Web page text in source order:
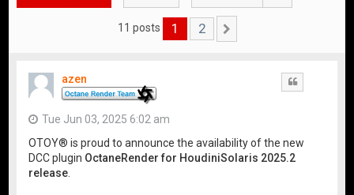
11 posts 1 2
azen
Tue Jun 03, 2025 6:02 am
OTOY® is proud to announce the availability of the new
DCC plugin OctaneRender for HoudiniSolaris 2025.2
release